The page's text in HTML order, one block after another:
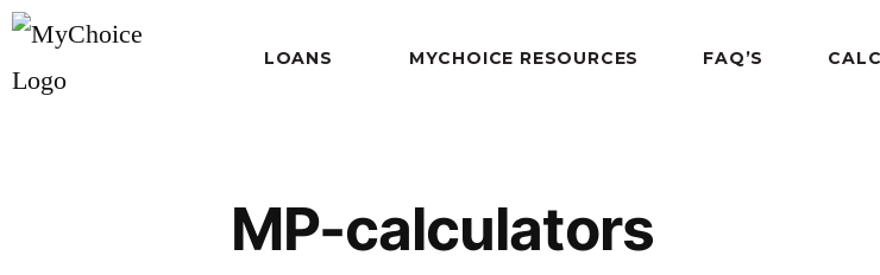
LOANS MYCHOICE RESOURCES FAQ’S
MP-calculators